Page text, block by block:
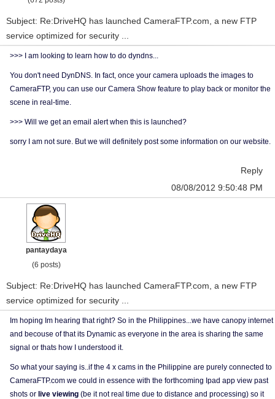
Subject: Re:DriveHQ has launched CameraFTP.com, a new FTP
service optimized for security ...
>>> I am looking to learn how to do dyndns...
You don't need DynDNS. In fact, once your camera uploads the images to
CameraFTP, you can use our Camera Show feature to play back or monitor the
scene in real-time.
>>> Will we get an email alert when this is launched?
sorry I am not sure. But we will definitely post some information on our website.
Reply
08/08/2012 9:50:48 PM
pantaydaya
(6 posts)
Subject: Re:DriveHQ has launched CameraFTP.com, a new FTP
service optimized for security ...
Im hoping Im hearing that right? So in the Philippines...we have canopy internet
and becouse of that its Dynamic as everyone in the area is sharing the same
signal or thats how I understood it.
So what your saying is..if the 4 x cams in the Philippine are purely connected to
CameraFTP.com we could in essence with the forthcoming Ipad app view past
shots or live viewing (be it not real time due to distance and processing) so it